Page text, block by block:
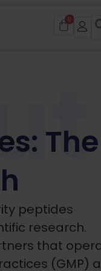
0
Cart
The
peptides
research.
that
(GMP)